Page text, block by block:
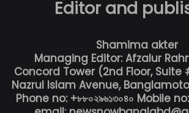
Editor and
Shamima akter
Managing Editor: Afzalur
Concord Tower (2nd Floor, Suite
Nazrul Islam Avenue,
Phone no: +৮৮০২৯৬১৩০৪০ Mobile